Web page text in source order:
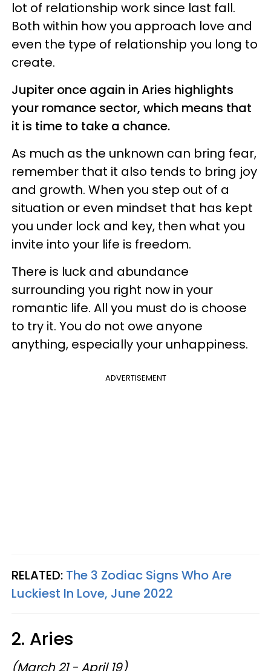
lot of relationship work since last fall.
Both within how you approach love and
even the type of relationship you long to
create.
Jupiter once again in Aries highlights
your romance sector, which means that
it is time to take a chance.
As much as the unknown can bring fear,
remember that it also tends to bring joy
and growth. When you step out of a
situation or even mindset that has kept
you under lock and key, then what you
invite into your life is freedom.
There is luck and abundance
surrounding you right now in your
romantic life. All you must do is choose
to try it. You do not owe anyone
anything, especially your unhappiness.
ADVERTISEMENT
RELATED: The 3 Zodiac Signs Who Are
Luckiest In Love, June 2022
2. Aries
(March 21 - April 19)